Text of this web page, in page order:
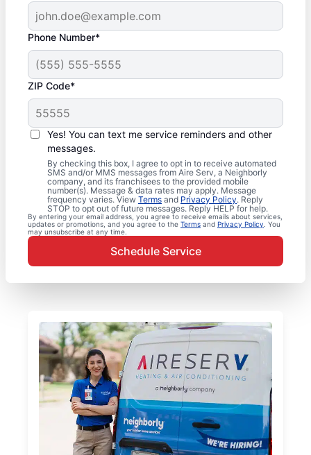
Phone Number*
ZIP Code*
Yes! You can text me service reminders and other
messages.
By checking this box, I agree to opt in to receive automated
SMS and/or MMS messages from Aire Serv, a Neighborly
company, and its franchisees to the provided mobile
number(s). Message & data rates may apply. Message
frequency varies. View Terms and Privacy Policy. Reply
STOP to opt out of future messages. Reply HELP for help.
By entering your email address, you agree to receive emails about services,
updates or promotions, and you agree to the Terms and Privacy Policy . You
may unsubscribe at any time.
Schedule Service